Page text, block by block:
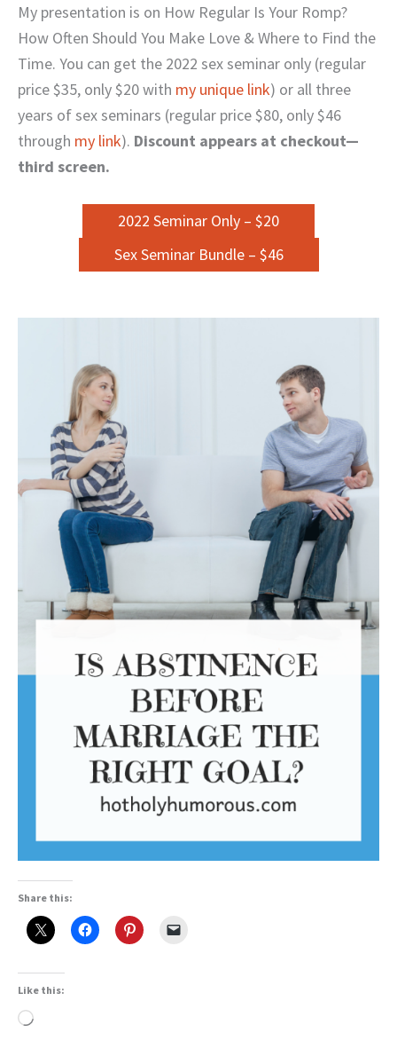
My presentation is on How Regular Is Your Romp?
How Often Should You Make Love & Where to Find the
Time. You can get the 2022 sex seminar only (regular
price $35, only $20 with my unique link) or all three
years of sex seminars (regular price $80, only $46
through my link). Discount appears at checkout—
third screen.
2022 Seminar Only – $20
Sex Seminar Bundle – $46
Share this:
Like this:
Loading…